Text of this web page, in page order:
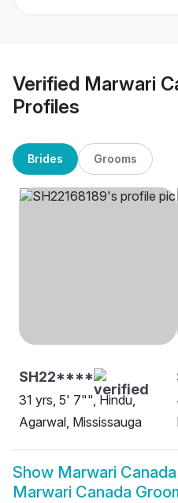
Verified Marwari
Profiles
Brides Grooms
SH22****
31 yrs, 5' 7"", Hindu,
Agarwal, Mississauga
Show Marwari
Marwari Canada